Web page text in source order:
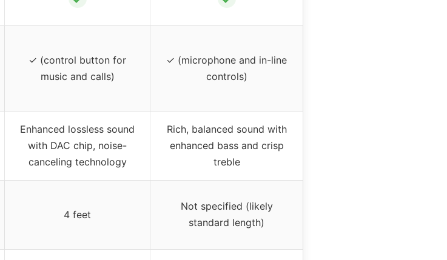
✓ (control button for
music and calls)
✓ (microphone and in-line
controls)
Enhanced lossless sound
with DAC chip, noise-
canceling technology
Rich, balanced sound with
enhanced bass and crisp
treble
4 feet
Not specified (likely
standard length)